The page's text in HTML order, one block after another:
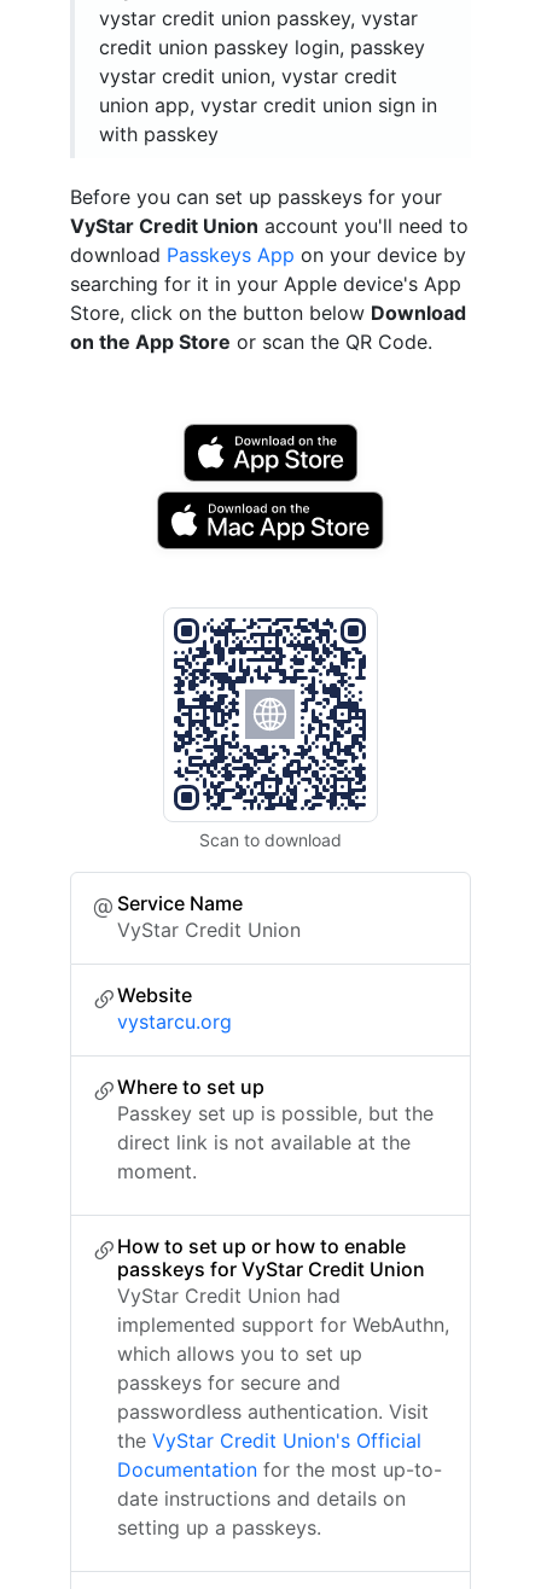
vystar credit union passkey, vystar
credit union passkey login, passkey
vystar credit union, vystar credit
union app, vystar credit union sign in
with passkey
Before you can set up passkeys for your
VyStar Credit Union account you'll need to
download Passkeys App on your device by
searching for it in your Apple device's App
Store, click on the button below Download
on the App Store or scan the QR Code.
Scan to download
Service Name
VyStar Credit Union
Website
vystarcu.org
Where to set up
Passkey set up is possible, but the
direct link is not available at the
moment.
How to set up or how to enable
passkeys for VyStar Credit Union
VyStar Credit Union had
implemented support for WebAuthn,
which allows you to set up
passkeys for secure and
passwordless authentication. Visit
the VyStar Credit Union's Official
Documentation for the most up-to-
date instructions and details on
setting up a passkeys.